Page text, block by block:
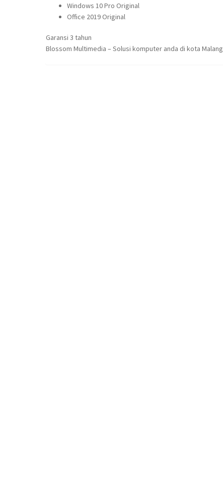
Windows 10 Pro Original
Office 2019 Original
Garansi 3 tahun
Blossom Multimedia – Solusi komputer anda di kota Malang